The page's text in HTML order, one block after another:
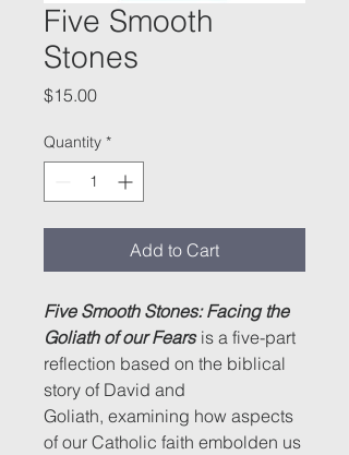
Five Smooth
Stones
$15.00Price
Quantity *
Add to Cart
Five Smooth Stones: Facing the
Goliath of our Fearsis a five-part
reflection based on the biblical
story of David and
Goliath, examining how aspects
of our Catholic faith embolden us